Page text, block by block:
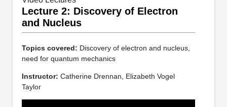
Lecture 2: Discovery of Electron
and Nucleus
Topics covered: Discovery of electron and nucleus,
need for quantum mechanics
Instructor: Catherine Drennan, Elizabeth Vogel
Taylor